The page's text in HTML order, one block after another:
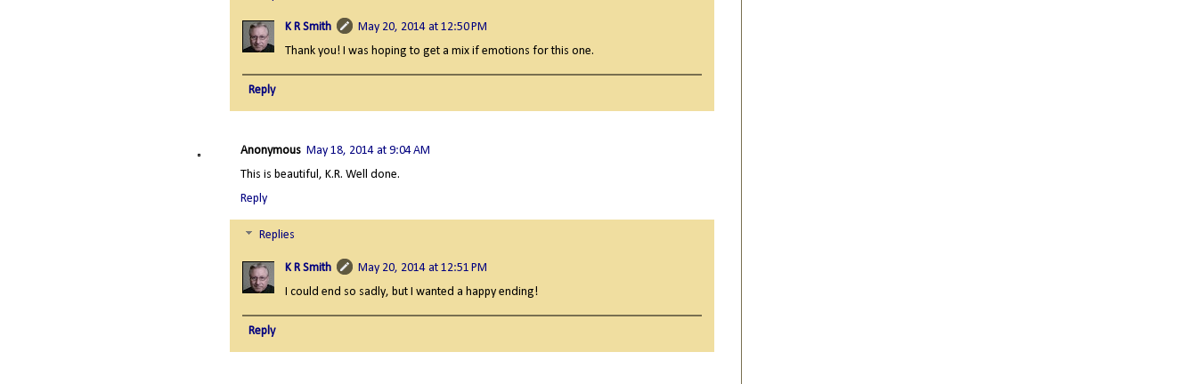
K R Smith
May 20, 2014 at 12:50 PM
Thank you! I was hoping to get a mix if emotions for this one.
Reply
Anonymous May 18, 2014 at 9:04 AM
This is beautiful, K.R. Well done.
Reply
Replies
K R Smith
May 20, 2014 at 12:51 PM
I could end so sadly, but I wanted a happy ending!
Reply